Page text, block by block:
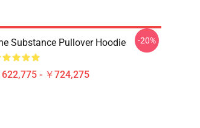
Substance Pullover Hoodie
622,775 - ￥724,275
-20%